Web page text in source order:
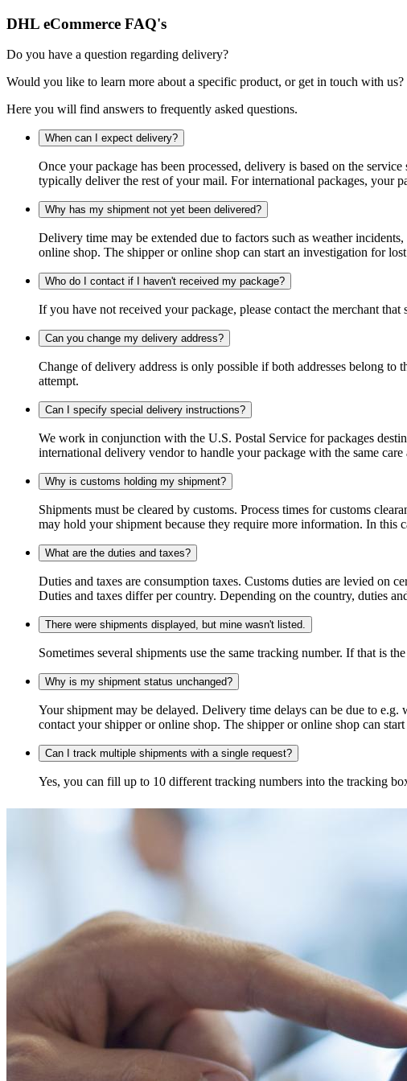
DHL eCommerce FAQ's
Do you have a question regarding delivery?
Would you like to learn more about a specific product, or get in touch with us?
Here you will find answers to frequently asked questions.
When can I expect delivery?
Once your package has been processed, delivery is based on the
typically deliver the rest of your mail. For international packages, your
Why has my shipment not yet been delivered?
Delivery time may be extended due to factors such as weather
online shop. The shipper or online shop can start an investigation for
Who do I contact if I haven't received my package?
If you have not received your package, please contact the merchant that
Can you change my delivery address?
Change of delivery address is only possible if both addresses belong
attempt.
Can I specify special delivery instructions?
We work in conjunction with the U.S. Postal Service for packages
international delivery vendor to handle your package with the same
Why is customs holding my shipment?
Shipments must be cleared by customs. Process times for customs
may hold your shipment because they require more information. In this
What are the duties and taxes?
Duties and taxes are consumption taxes. Customs duties are levied on
Duties and taxes differ per country. Depending on the country, duties
There were shipments displayed, but mine wasn't listed.
Sometimes several shipments use the same tracking number. If that is
Why is my shipment status unchanged?
Your shipment may be delayed. Delivery time delays can be due to
contact your shipper or online shop. The shipper or online shop can
Can I track multiple shipments with a single request?
Yes, you can fill up to 10 different tracking numbers into the tracking